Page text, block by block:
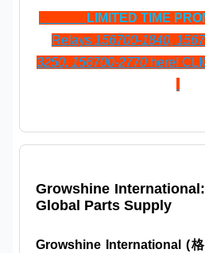
LIMITED TIME
Relays 156700-1840,
3250, 156700-2770 here!
Growshine
Global Parts Supply
Growshine International (